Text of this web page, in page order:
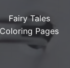
Fairy Tales
Coloring Pages